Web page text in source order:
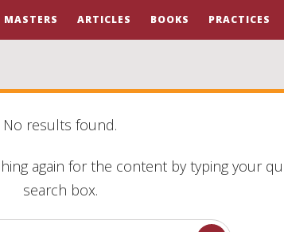
MASTERS ARTICLES BOOKS PRACTICES
No results found.
again for the content by typing your
search box.